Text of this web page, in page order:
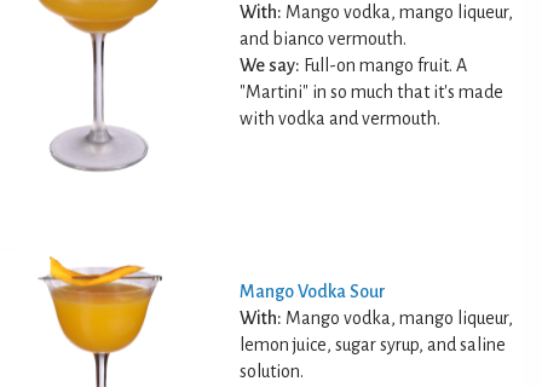
With: Mango vodka, mango liqueur,
and bianco vermouth.
We say: Full-on mango fruit. A
"Martini" in so much that it's made
with vodka and vermouth.
Mango Vodka Sour
With: Mango vodka, mango liqueur,
lemon juice, sugar syrup, and saline
solution.